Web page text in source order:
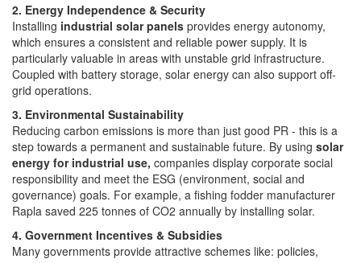
2. Energy Independence & Security
Installing industrial solar panels provides energy autonomy,
which ensures a consistent and reliable power supply. It is
particularly valuable in areas with unstable grid infrastructure.
Coupled with battery storage, solar energy can also support off-
grid operations.
3. Environmental Sustainability
Reducing carbon emissions is more than just good PR - this is a
step towards a permanent and sustainable future. By using solar
energy for industrial use, companies display corporate social
responsibility and meet the ESG (environment, social and
governance) goals. For example, a fishing fodder manufacturer
Rapla saved 225 tonnes of CO2 annually by installing solar.
4. Government Incentives & Subsidies
Many governments provide attractive schemes like: policies,